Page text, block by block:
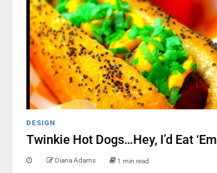
DESIGN
Twinkie Hot Dogs…Hey, I’d Eat ‘Em
Diana Adams 1 min read